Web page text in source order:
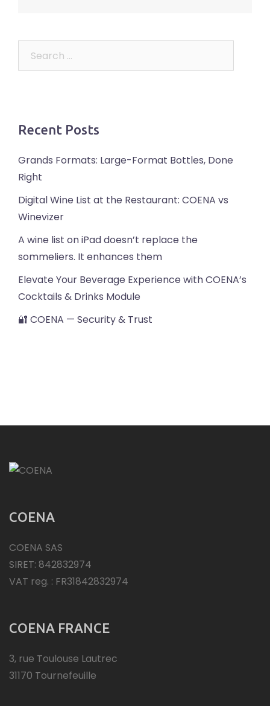
Recent Posts
Grands Formats: Large-Format Bottles, Done
Right
Digital Wine List at the Restaurant: COENA vs
Winevizer
A wine list on iPad doesn’t replace the
sommeliers. It enhances them
Elevate Your Beverage Experience with COENA’s
Cocktails & Drinks Module
🔐 COENA — Security & Trust
COENA
COENA SAS
SIRET: 842832974
VAT reg. : FR31842832974
COENA FRANCE
3, rue Toulouse Lautrec
31170 Tournefeuille